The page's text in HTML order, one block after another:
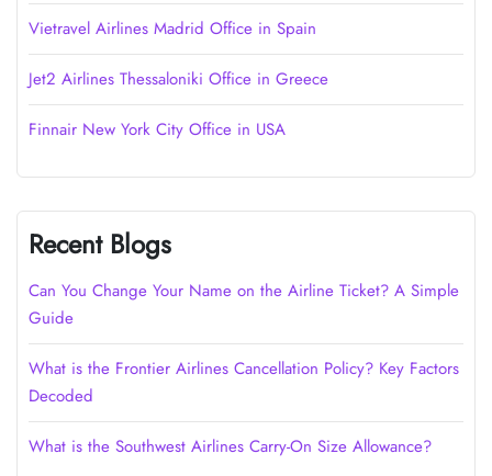
Vietravel Airlines Madrid Office in Spain
Jet2 Airlines Thessaloniki Office in Greece
Finnair New York City Office in USA
Recent Blogs
Can You Change Your Name on the Airline Ticket? A Simple
Guide
What is the Frontier Airlines Cancellation Policy? Key Factors
Decoded
What is the Southwest Airlines Carry-On Size Allowance?